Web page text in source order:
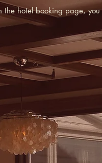
the hotel booking page,